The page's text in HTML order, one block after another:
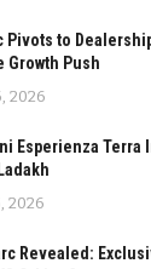
Pivots to
Growth Push
2026
Esperienza Terra
2026
Revealed: